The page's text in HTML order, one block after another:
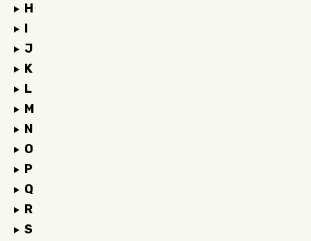
H
I
J
K
L
M
N
O
P
Q
R
S